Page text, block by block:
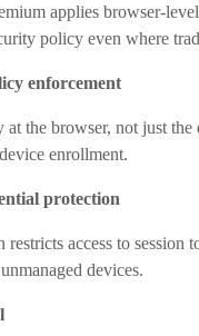
applies browser-
policy even where
enforcement
at the browser, not just
enrollment.
protection
access to session
devices.